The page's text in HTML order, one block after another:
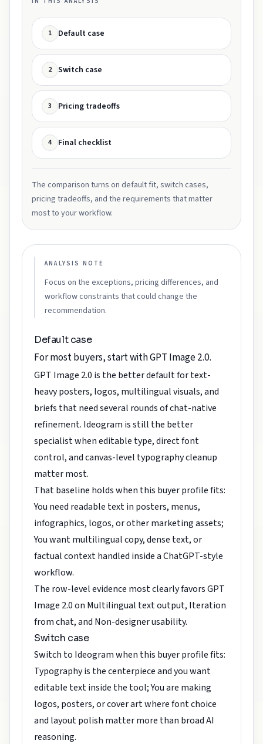
1 Default case
2 Switch case
3 Pricing tradeoffs
4 Final checklist
The comparison turns on default fit, switch cases,
pricing tradeoffs, and the requirements that matter
most to your workflow.
ANALYSIS NOTE
Focus on the exceptions, pricing differences, and
workflow constraints that could change the
recommendation.
Default case
For most buyers, start with GPT Image 2.0.
GPT Image 2.0 is the better default for text-
heavy posters, logos, multilingual visuals, and
briefs that need several rounds of chat-native
refinement. Ideogram is still the better
specialist when editable type, direct font
control, and canvas-level typography cleanup
matter most.
That baseline holds when this buyer profile fits:
You need readable text in posters, menus,
infographics, logos, or other marketing assets;
You want multilingual copy, dense text, or
factual context handled inside a ChatGPT-style
workflow.
The row-level evidence most clearly favors GPT
Image 2.0 on Multilingual text output, Iteration
from chat, and Non-designer usability.
Switch case
Switch to Ideogram when this buyer profile fits:
Typography is the centerpiece and you want
editable text inside the tool; You are making
logos, posters, or cover art where font choice
and layout polish matter more than broad AI
reasoning.